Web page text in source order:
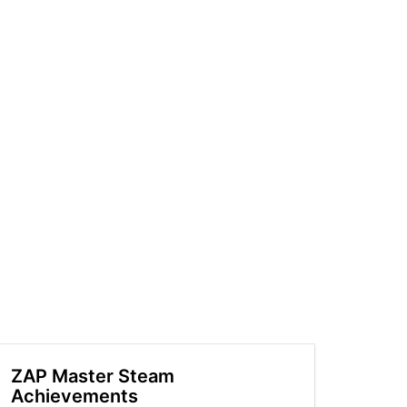
ZAP Master Steam
Achievements